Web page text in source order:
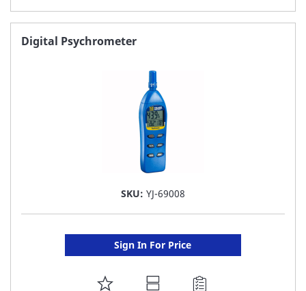
TO
FAVORITE
Digital Psychrometer
SKU: YJ-69008
Sign In For Price
ADD